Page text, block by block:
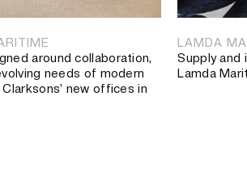
around collaboration,
needs of modern
new offices in
LAMDA
Supply
Lamda